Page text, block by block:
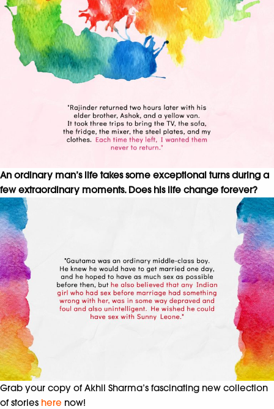
An ordinary man’s life takes some exceptional turns during a
few extraordinary moments. Does his life change forever?
Grab your copy of Akhil Sharma’s fascinating new collection
of stories here now!